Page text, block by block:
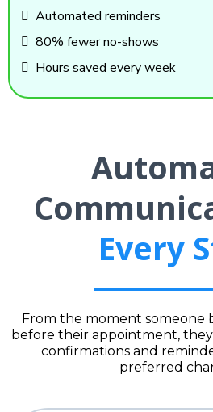
Automated reminders
80% fewer no-shows
Hours saved every week
Every
From the moment someone
before their appointment,
confirmations and
preferred